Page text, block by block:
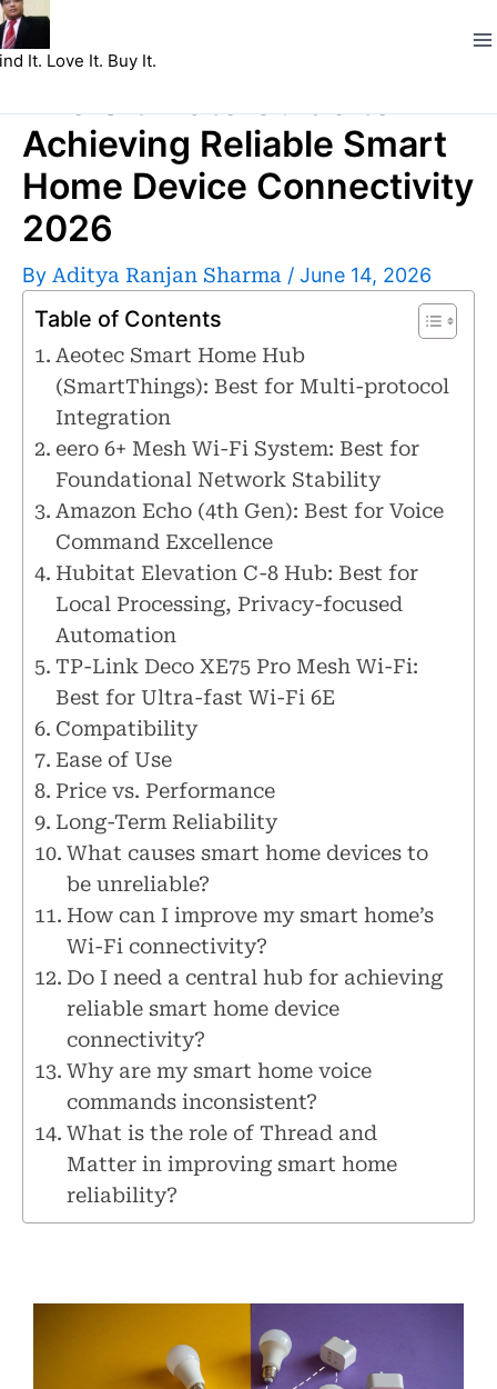
Skip
to
It. Love It. Buy It.
The Ultimate Guide to
Achieving Reliable Smart
Home Device Connectivity
2026
By Aditya Ranjan Sharma / June 14, 2026
Table of Contents
Aeotec Smart Home Hub
(SmartThings): Best for Multi-protocol
Integration
eero 6+ Mesh Wi-Fi System: Best for
Foundational Network Stability
Amazon Echo (4th Gen): Best for Voice
Command Excellence
Hubitat Elevation C-8 Hub: Best for
Local Processing, Privacy-focused
Automation
TP-Link Deco XE75 Pro Mesh Wi-Fi:
Best for Ultra-fast Wi-Fi 6E
Compatibility
Ease of Use
Price vs. Performance
Long-Term Reliability
What causes smart home devices to
be unreliable?
How can I improve my smart home’s
Wi-Fi connectivity?
Do I need a central hub for achieving
reliable smart home device
connectivity?
Why are my smart home voice
commands inconsistent?
What is the role of Thread and
Matter in improving smart home
reliability?